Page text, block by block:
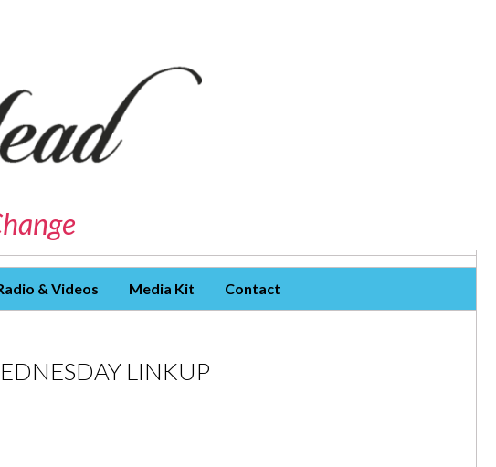
& Videos Media Kit Contact
LINKUP